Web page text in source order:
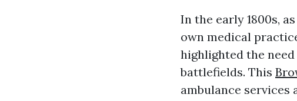
In the early 1800s,
own medical
highlighted the
battlefields. This
ambulance